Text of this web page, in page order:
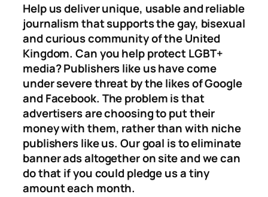
Help us deliver unique, usable and reliable
journalism that supports the gay, bisexual
and curious community of the United
Kingdom. Can you help protect LGBT+
media? Publishers like us have come
under severe threat by the likes of Google
and Facebook. The problem is that
advertisers are choosing to put their
money with them, rather than with niche
publishers like us. Our goal is to eliminate
banner ads altogether on site and we can
do that if you could pledge us a tiny
amount each month.